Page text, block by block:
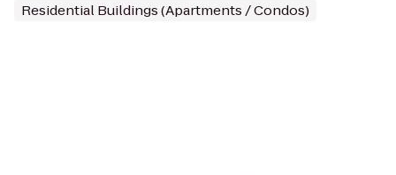
Residential Buildings (Apartments / Condos)